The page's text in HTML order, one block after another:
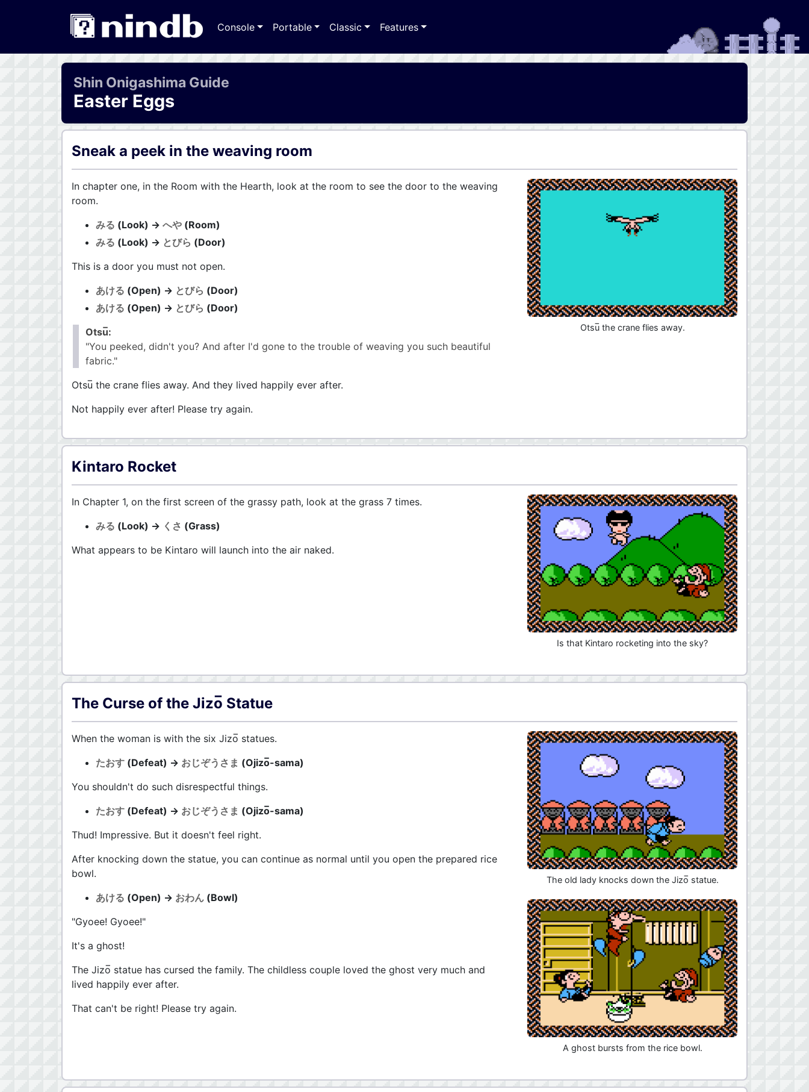
Console Portable Classic Features
Shin Onigashima Guide
Easter Eggs
Sneak a peek in the weaving room
In chapter one, in the Room with the Hearth, look at the room to see the door to the weaving
room.
みる (Look) → へや (Room)
みる (Look) → とびら (Door)
This is a door you must not open.
あける (Open) → とびら (Door)
あける (Open) → とびら (Door)
Otsu̅:
"You peeked, didn't you? And after I'd gone to the trouble of weaving you such beautiful
fabric."
Otsu̅ the crane flies away. And they lived happily ever after.
Not happily ever after! Please try again.
Otsu̅ the crane flies away.
Kintaro Rocket
In Chapter 1, on the first screen of the grassy path, look at the grass 7 times.
みる (Look) → くさ (Grass)
What appears to be Kintaro will launch into the air naked.
Is that Kintaro rocketing into the sky?
The Curse of the Jizo̅ Statue
When the woman is with the six Jizo̅ statues.
たおす (Defeat) → おじぞうさま (Ojizo̅-sama)
You shouldn't do such disrespectful things.
たおす (Defeat) → おじぞうさま (Ojizo̅-sama)
Thud! Impressive. But it doesn't feel right.
After knocking down the statue, you can continue as normal until you open the prepared rice
bowl.
あける (Open) → おわん (Bowl)
"Gyoee! Gyoee!"
It's a ghost!
The Jizo̅ statue has cursed the family. The childless couple loved the ghost very much and
lived happily ever after.
That can't be right! Please try again.
The old lady knocks down the Jizo̅ statue.
A ghost bursts from the rice bowl.